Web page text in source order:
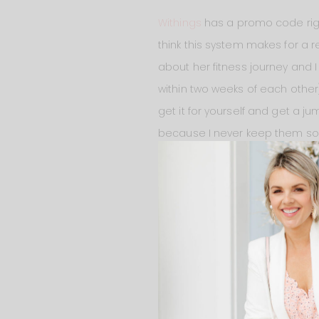
Withings has a promo code
think this system makes for a
about her fitness journey and
within two weeks of each
get it for yourself and get a
because I never keep them
HERE!
PLAN MEALS AHEAD OF
If I don’t plan my meals
Post-Mates to order food –
know that I eat pasta A LOT!